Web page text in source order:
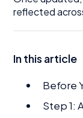
reflected
In this article
Before
Step 1: